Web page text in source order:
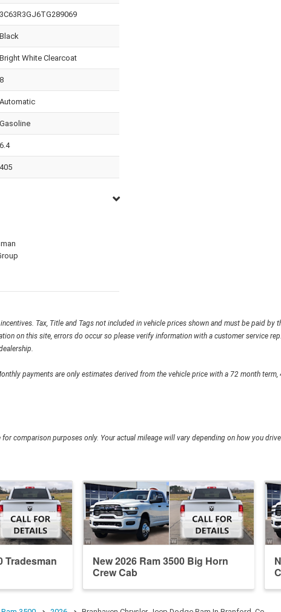
3C63R3GJ6TG289069
Black
Bright White Clearcoat
8
Automatic
Gasoline
6.4
405
Tax, Title and Tags not included in vehicle prices shown and must be paid by
on this site, errors do occur so please verify information with a customer service
payments are only estimates derived from the vehicle price with a 72 month term,
comparison purposes only. Your actual mileage will vary depending on how you
Tradesman
New 2026 Ram 3500 Big Horn
Crew Cab